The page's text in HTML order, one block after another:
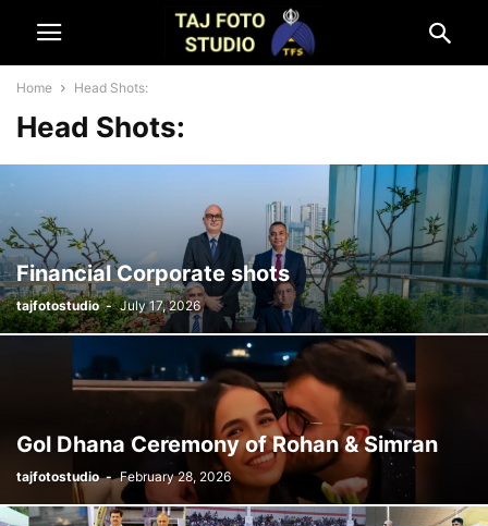
Home Head Shots:
Head Shots:
Financial Corporate shots
tajfotostudio - July 17, 2026
Gol Dhana Ceremony of Rohan & Simran
tajfotostudio - February 28, 2026